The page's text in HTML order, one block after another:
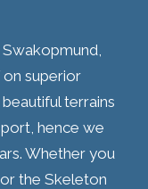
superior
terrains
hence we
Whether you
the Skeleton